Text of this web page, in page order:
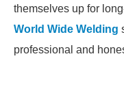
themselves up for
World Wide Welding
professional and